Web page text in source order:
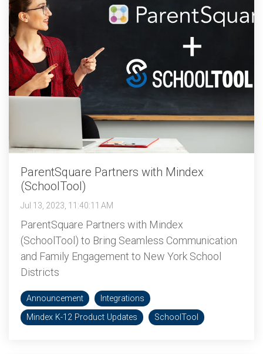
ParentSquare Partners with Mindex
(SchoolTool)
Jul 13, 2023, 11:40:11 AM
ParentSquare Partners with Mindex
(SchoolTool) to Bring Seamless Communication
and Family Engagement to New York School
Districts
Announcement
Integrations
Mindex K-12 Product Updates
SchoolTool